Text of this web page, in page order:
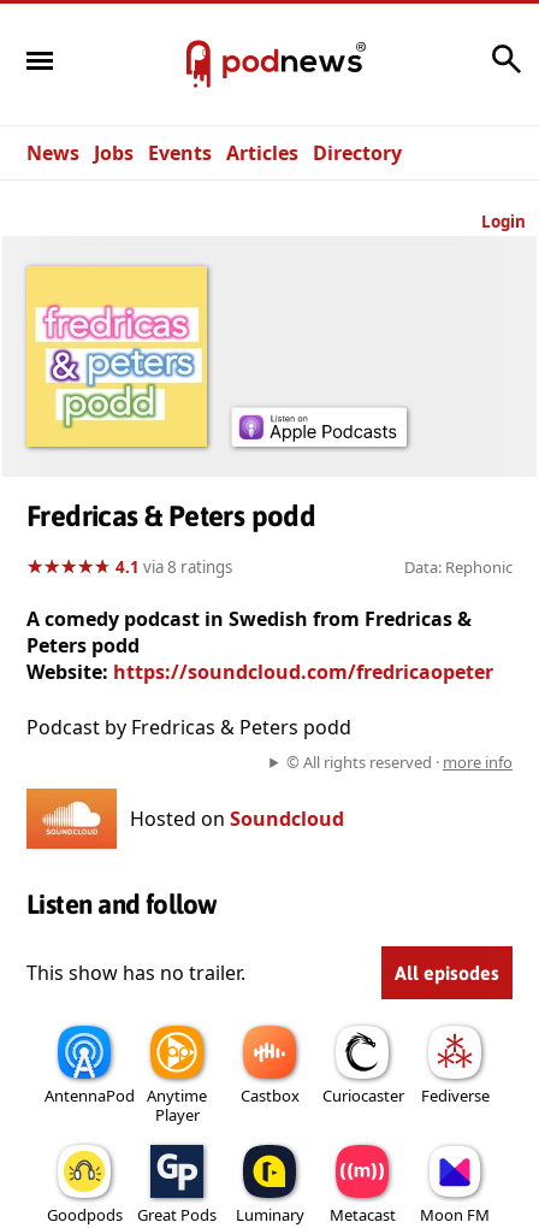
News Jobs Events Articles Directory
Login
Fredricas & Peters podd
★★★★★
★★★★★ 4.1 via 8 ratings Data: Rephonic
A comedy podcast in Swedish from Fredricas &
Peters podd
Website: https://soundcloud.com/fredricaopeter
Podcast by Fredricas & Peters podd
© All rights reserved · more info
Hosted on Soundcloud
Listen and follow
This show has no trailer. All episodes
AntennaPod
Anytime
Player
Castbox Curiocaster Fediverse
Goodpods Great Pods Luminary Metacast Moon FM